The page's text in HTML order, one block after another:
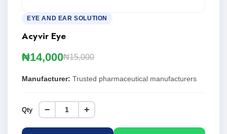
EYE AND EAR SOLUTION
Acyvir Eye
₦14,000₦15,000
Manufacturer: Trusted pharmaceutical manufacturers
Qty − +